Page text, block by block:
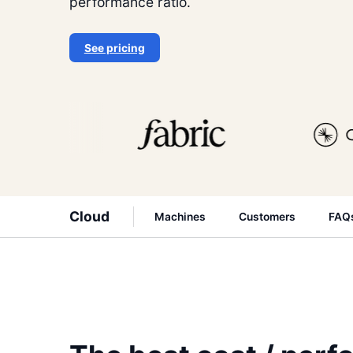
See pricing
Cloud Machines Customers